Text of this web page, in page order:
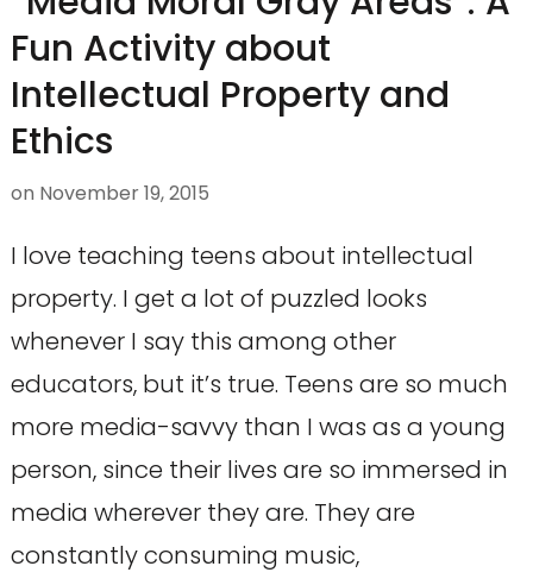
Fun Activity about
Intellectual Property and
Ethics
on November 19, 2015
I love teaching teens about intellectual
property. I get a lot of puzzled looks
whenever I say this among other
educators, but it’s true. Teens are so much
more media-savvy than I was as a young
person, since their lives are so immersed in
media wherever they are. They are
constantly consuming music,